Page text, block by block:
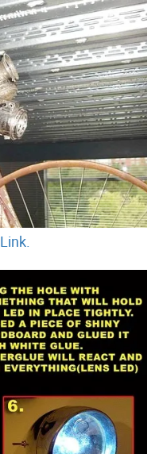
Link.